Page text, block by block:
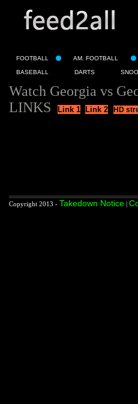
FOOTBALL AM. FOOTBALL
BASEBALL DARTS
Watch Georgia vs
LINKS
Link 1 Link 2 HD
Copyright 2013 - Takedown Notice |